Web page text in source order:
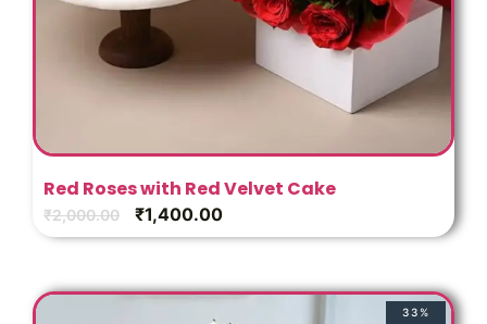
Red Roses with Red Velvet Cake
₹2,000.00 ₹1,400.00
33%